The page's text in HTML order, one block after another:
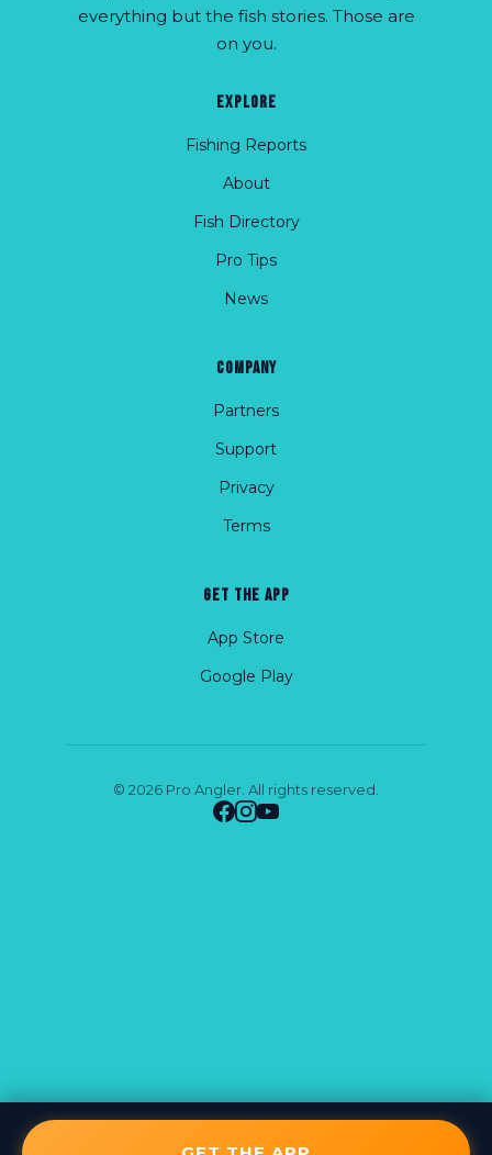
everything but the fish stories. Those are
on you.
EXPLORE
Fishing Reports
About
Fish Directory
Pro Tips
News
COMPANY
Partners
Support
Privacy
Terms
GET THE APP
App Store
Google Play
© 2026 Pro Angler. All rights reserved.